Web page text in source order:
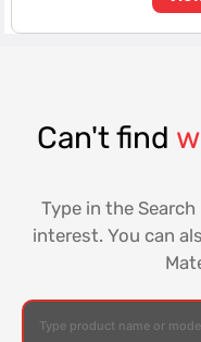
Can't find
Type in the
interest. You can